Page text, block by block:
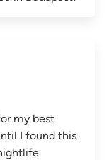
my best
I found this